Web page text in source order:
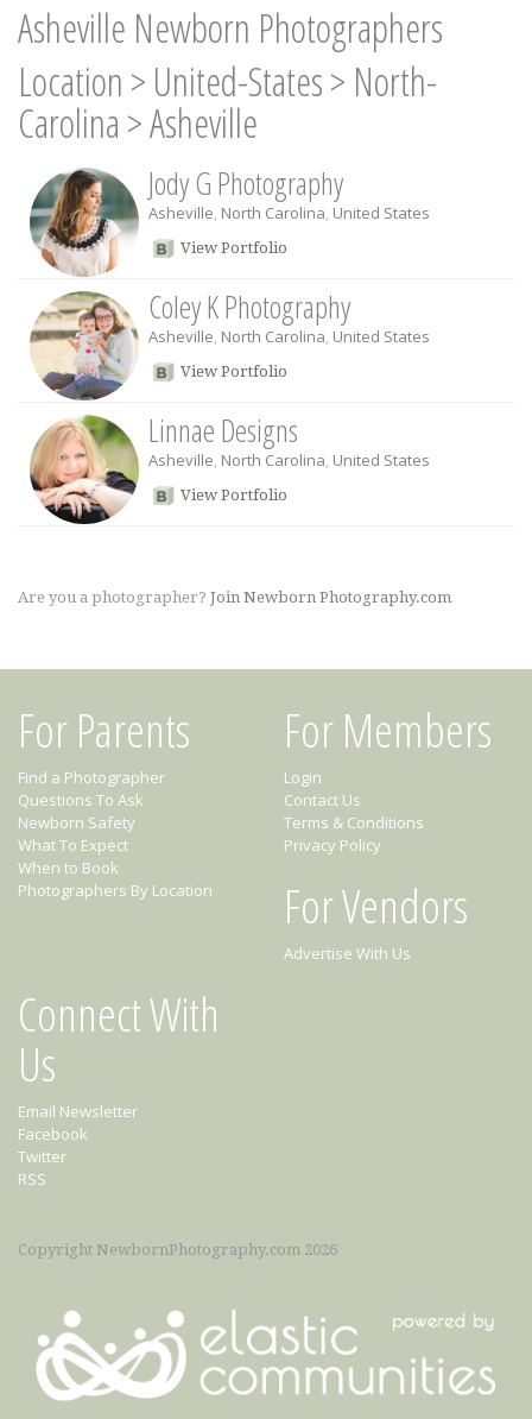
Asheville Newborn Photographers
Location > United-States> North-
Carolina >Asheville
Jody G Photography
Asheville, North Carolina, United States
View Portfolio
Coley K Photography
Asheville, North Carolina, United States
View Portfolio
Linnae Designs
Asheville, North Carolina, United States
View Portfolio
Are you a photographer? Join Newborn Photography.com
For Parents
Find a Photographer
Questions To Ask
Newborn Safety
What To Expect
When to Book
Photographers By Location
For Members
Login
Contact Us
Terms & Conditions
Privacy Policy
For Vendors
Advertise With Us
Connect With
Us
Email Newsletter
Facebook
Twitter
RSS
Copyright NewbornPhotography.com 2026